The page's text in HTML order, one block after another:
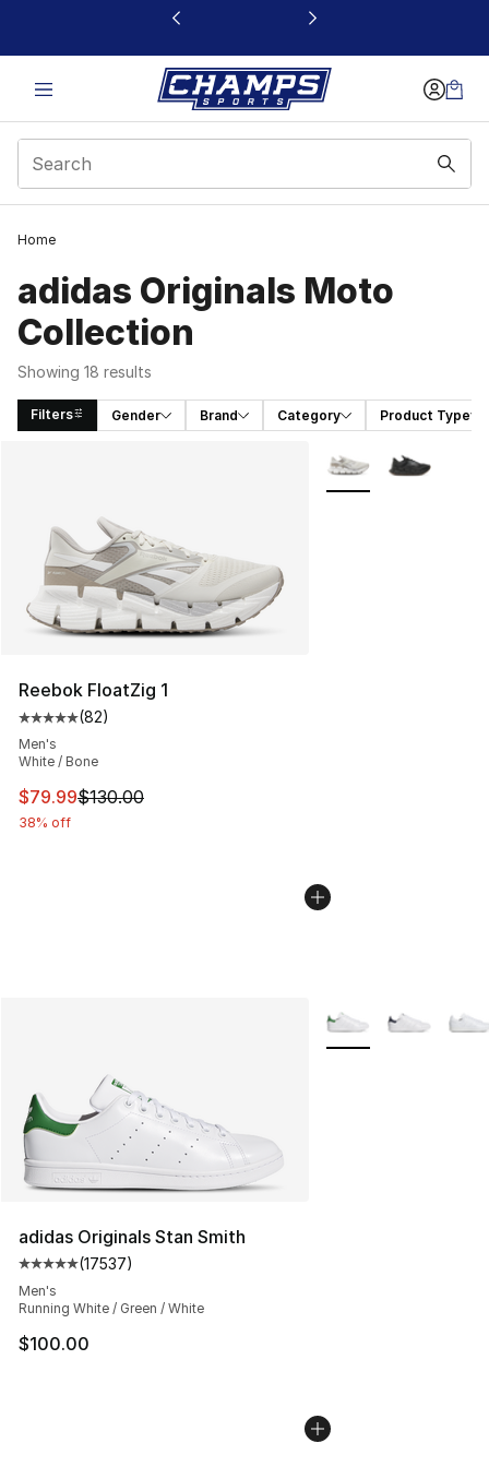
This link will open in a new window
Home
adidas Originals Moto
Collection
Showing 18 results
Filters Gender Brand Category Product Type
Reebok FloatZig 1
Average customer rating - [5 out of 5 stars], 82 reviews
(82)
Men's
White / Bone
This item is on sale. Price dropped from $130.00 to
$79.99$130.00
38% off
More Colors
adidas Originals Stan Smith
Average customer rating - [5 out of 5 stars], 17537
(17537)
Men's
Running White / Green / White
$100.00
More Colors